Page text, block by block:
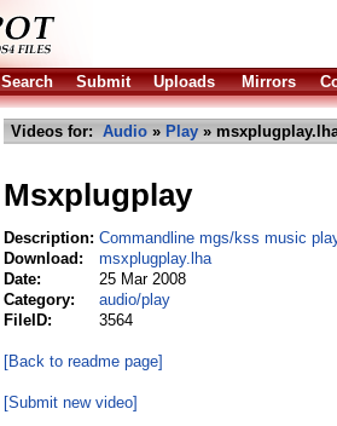
Search Submit Uploads Mirrors
Videos for: Audio » Play »
Msxplugplay
Description: Commandline mgs/kss music
Download:
msxplugplay.lha
Date:
25 Mar 2008
Category:
audio/play
FileID:
3564
[Back to readme page]
[Submit new video]